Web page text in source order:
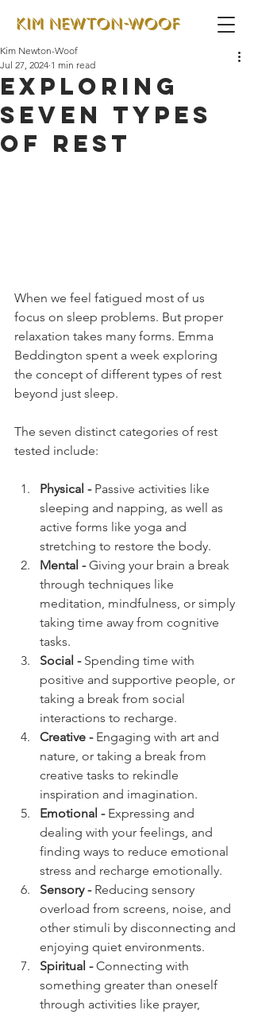
Exploring
seven types
of rest
Kim Newton-Woof
Jul 27, 2024 1 min read
When we feel fatigued most of us
focus on sleep problems. But proper
relaxation takes many forms. Emma
Beddington spent a week exploring
the concept of different types of rest
beyond just sleep.
The seven distinct categories of rest
tested include:
Physical - Passive activities like
sleeping and napping, as well as
active forms like yoga and
stretching to restore the body.
Mental - Giving your brain a break
through techniques like
meditation, mindfulness, or simply
taking time away from cognitive
tasks.
Social - Spending time with
positive and supportive people, or
taking a break from social
interactions to recharge.
Creative - Engaging with art and
nature, or taking a break from
creative tasks to rekindle
inspiration and imagination.
Emotional - Expressing and
dealing with your feelings, and
finding ways to reduce emotional
stress and recharge emotionally.
Sensory - Reducing sensory
overload from screens, noise, and
other stimuli by disconnecting and
enjoying quiet environments.
Spiritual - Connecting with
something greater than oneself
through activities like prayer,